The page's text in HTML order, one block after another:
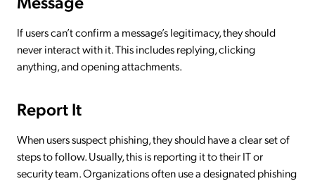
If users can’t confirm a message’s legitimacy, they should
never interact with it. This includes replying, clicking
anything, and opening attachments.
Report It
When users suspect phishing, they should have a clear set of
steps to follow. Usually, this is reporting it to their IT or
security team. Organizations often use a designated phishing